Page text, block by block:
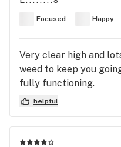
Focused Happy
Very clear high and
weed to keep you
fully functioning.
helpful